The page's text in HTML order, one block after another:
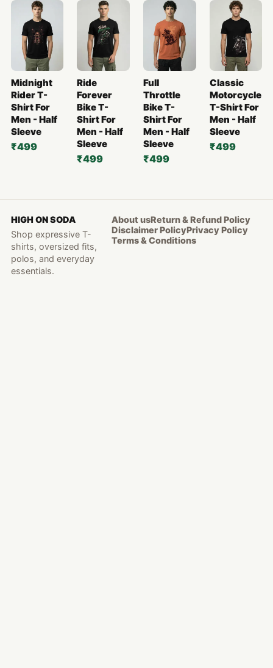
Midnight
Rider T-
Shirt For
Men - Half
Sleeve
₹499
Ride
Forever
Bike T-
Shirt For
Men - Half
Sleeve
₹499
Full
Throttle
Bike T-
Shirt For
Men - Half
Sleeve
₹499
Classic
Motorcycle
T-Shirt For
Men - Half
Sleeve
₹499
HIGH ON SODA
Shop expressive T-
shirts, oversized fits,
polos, and everyday
essentials.
About usReturn & Refund Policy
Disclaimer PolicyPrivacy Policy
Terms & Conditions